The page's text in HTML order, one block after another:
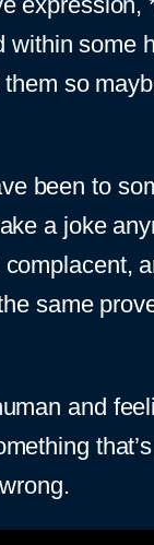
within some
so
been to
a joke
same
and